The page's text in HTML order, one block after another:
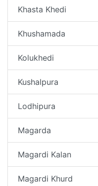
Khasta Khedi
Khushamada
Kolukhedi
Kushalpura
Lodhipura
Magarda
Magardi Kalan
Magardi Khurd